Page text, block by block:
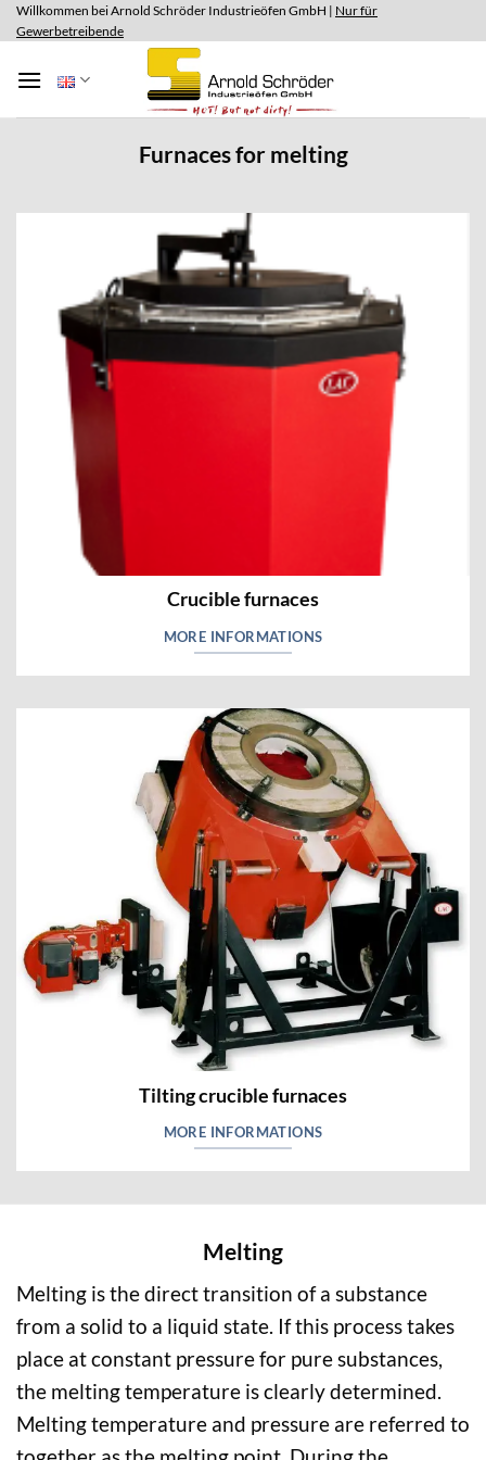
Skip
to
Willkommen bei Arnold Schröder Industrieöfen GmbH | Nur für
Gewerbetreibende
Furnaces for melting
Crucible furnaces
MORE INFORMATIONS
Tilting crucible furnaces
MORE INFORMATIONS
Melting
Melting is the direct transition of a substance
from a solid to a liquid state. If this process takes
place at constant pressure for pure substances,
the melting temperature is clearly determined.
Melting temperature and pressure are referred to